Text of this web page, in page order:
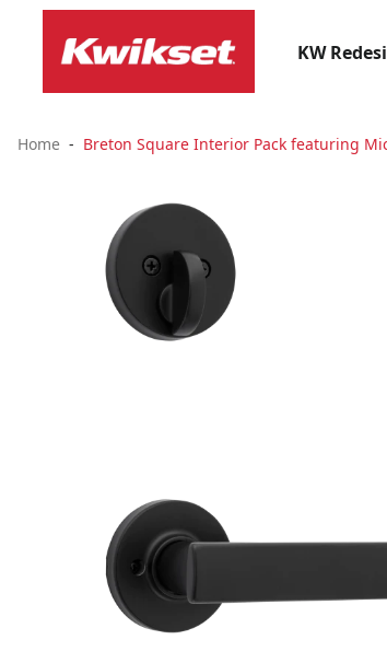
KW
Home Breton Square Interior Pack featuring